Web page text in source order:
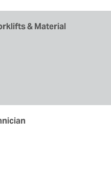
& Material